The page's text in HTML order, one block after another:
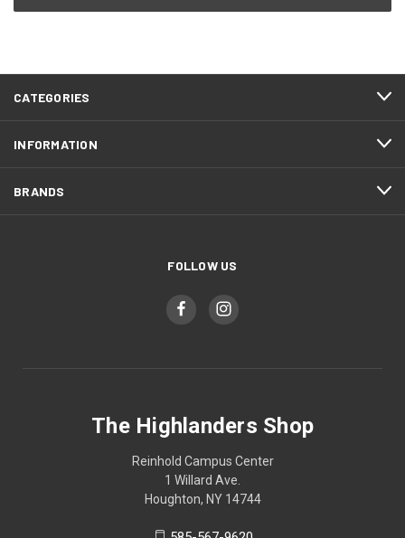
CATEGORIES
INFORMATION
BRANDS
FOLLOW US
The Highlanders Shop
Reinhold Campus Center
1 Willard Ave.
Houghton, NY 14744